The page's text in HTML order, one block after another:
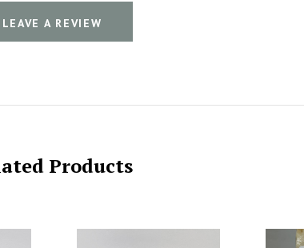
LEAVE A REVIEW
Products